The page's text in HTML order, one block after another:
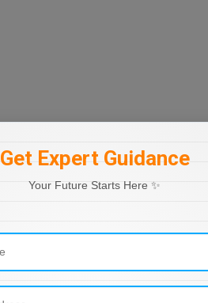
Get Expert Guidance
Your Future Starts Here ✨